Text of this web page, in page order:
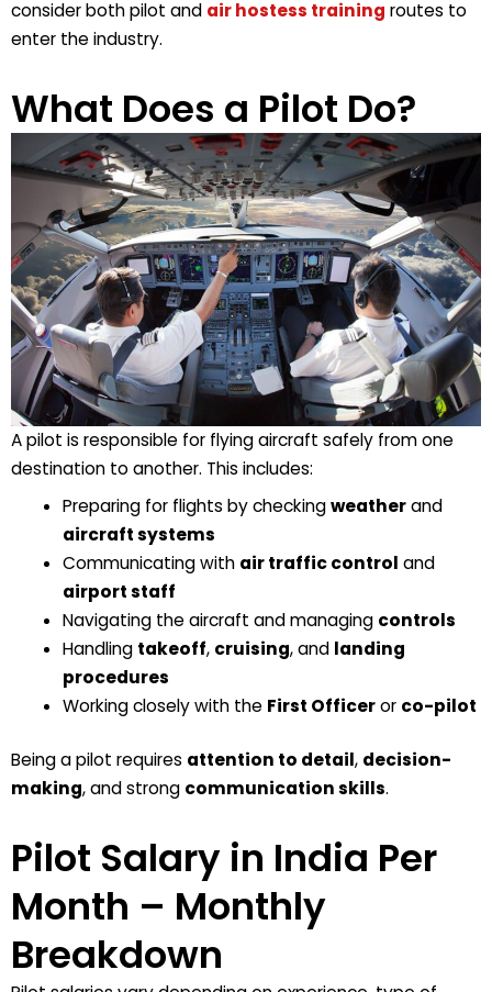
consider both pilot and air hostess training routes to
enter the industry.
What Does a Pilot Do?
Apilot is responsible for flying aircraft safely from one
destination to another. This includes:
Preparing for flights by checkingweatherand
aircraft systems
Communicating with air traffic control and
airport staff
Navigating the aircraft and managing controls
Handling takeoff, cruising, and landing
procedures
Working closely with the First Officeror co-pilot
Being a pilot requires attention to detail, decision-
making, and strong communication skills.
Pilot Salary in India Per
Month – Monthly
Breakdown